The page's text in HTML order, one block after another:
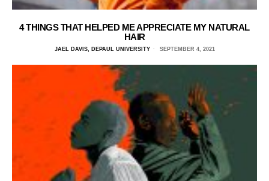
4 THINGS THAT HELPED ME APPRECIATE MY NATURAL
HAIR
JAEL DAVIS, DEPAUL UNIVERSITY SEPTEMBER 4, 2021